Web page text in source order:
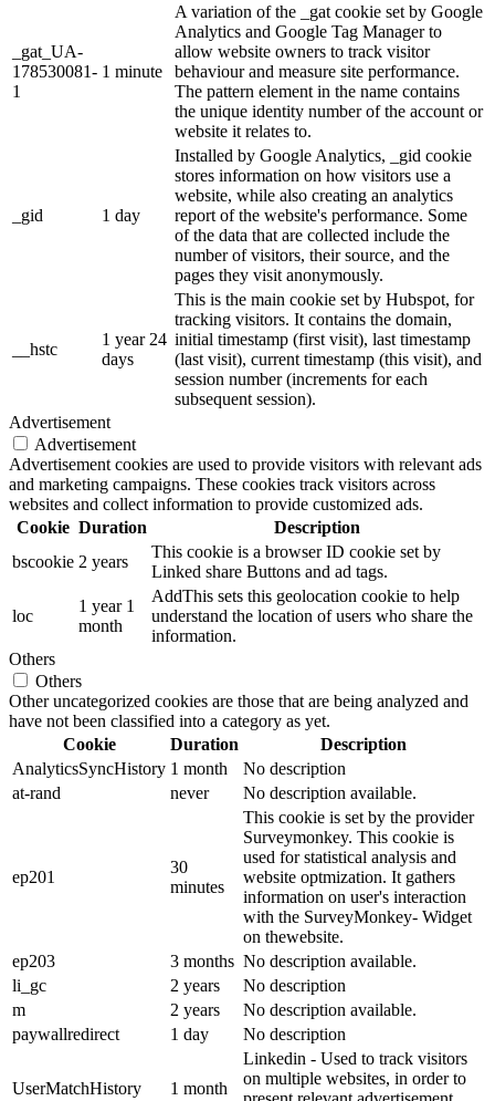
_gat_UA-
178530081-
1
1 minute
A variation of the _gat cookie set by Google
Analytics and Google Tag Manager to
allow website owners to track visitor
behaviour and measure site performance.
The pattern element in the name contains
the unique identity number of the account or
website it relates to.
_gid 1 day
Installed by Google Analytics, _gid cookie
stores information on how visitors use a
website, while also creating an analytics
report of the website's performance. Some
of the data that are collected include the
number of visitors, their source, and the
pages they visit anonymously.
__hstc
1 year 24
days
This is the main cookie set by Hubspot, for
tracking visitors. It contains the domain,
initial timestamp (first visit), last timestamp
(last visit), current timestamp (this visit), and
session number (increments for each
subsequent session).
Advertisement
Advertisement
Advertisement cookies are used to provide visitors with relevant ads
and marketing campaigns. These cookies track visitors across
websites and collect information to provide customized ads.
Cookie Duration
Description
bscookie 2 years
This cookie is a browser ID cookie set by
Linked share Buttons and ad tags.
loc
1 year 1
month
AddThis sets this geolocation cookie to help
understand the location of users who share the
information.
Others
Others
Other uncategorized cookies are those that are being analyzed and
have not been classified into a category as yet.
Cookie
Duration
Description
AnalyticsSyncHistory 1 month
No description
at-rand
never No description available.
ep201
30
minutes
This cookie is set by the provider
Surveymonkey. This cookie is
used for statistical analysis and
website optmization. It gathers
information on user's interaction
with the SurveyMonkey- Widget
on thewebsite.
ep203
3 months No description available.
li_gc
2 years
No description
m
2 years
No description available.
paywallredirect
1 day No description
UserMatchHistory 1 month
Linkedin - Used to track visitors
on multiple websites, in order to